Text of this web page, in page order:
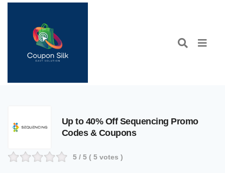
Up to 40% Off Sequencing Promo
Codes & Coupons
5 / 5 ( 5 votes )